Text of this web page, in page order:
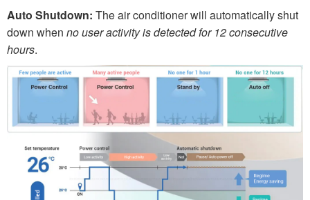
Auto Shutdown: The air conditioner will automatically shut
down when no user activityis detected for 12 consecutive
hours.